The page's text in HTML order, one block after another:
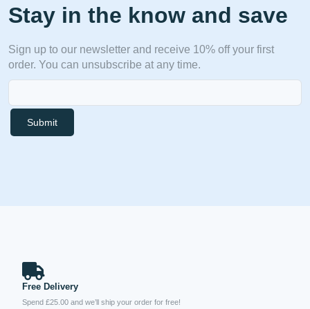
Stay in the know and save
Sign up to our newsletter and receive 10% off your first
order. You can unsubscribe at any time.
Submit
Free Delivery
Spend £25.00 and we’ll ship your order for free!